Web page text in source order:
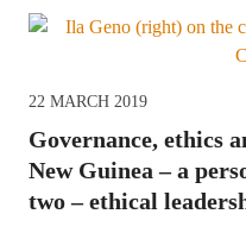
22 MARCH 2019
Governance, ethics
New Guinea – a
two – ethical